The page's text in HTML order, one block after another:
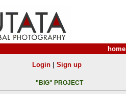
home
Login| Sign up
"BIG" PROJECT